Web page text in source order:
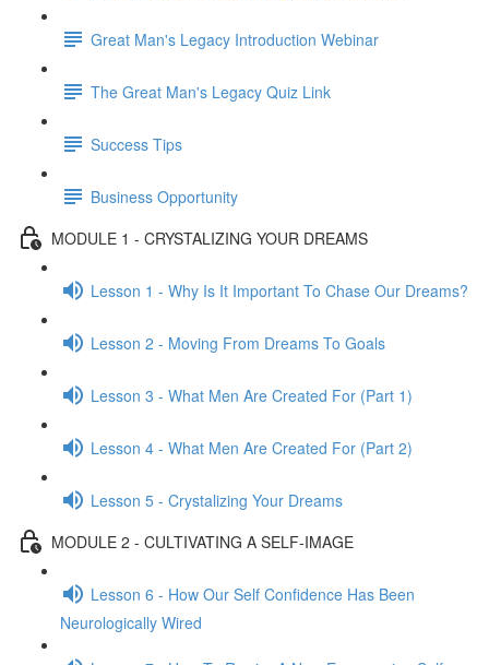
Great Man's Legacy Introduction Webinar
The Great Man's Legacy Quiz Link
Success Tips
Business Opportunity
MODULE 1 - CRYSTALIZING YOUR DREAMS
Lesson 1 - Why Is It Important To Chase Our Dreams?
Lesson 2 - Moving From Dreams To Goals
Lesson 3 - What Men Are Created For (Part 1)
Lesson 4 - What Men Are Created For (Part 2)
Lesson 5 - Crystalizing Your Dreams
MODULE 2 - CULTIVATING A SELF-IMAGE
Lesson 6 - How Our Self Confidence Has Been
Neurologically Wired